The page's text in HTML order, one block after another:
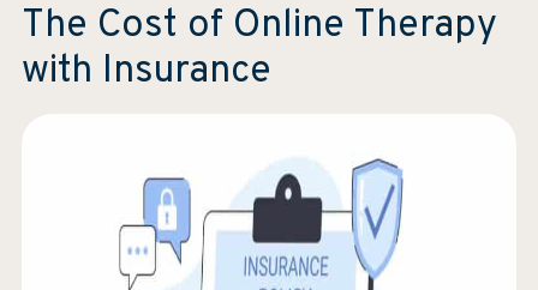
The Cost of Online Therapy
with Insurance